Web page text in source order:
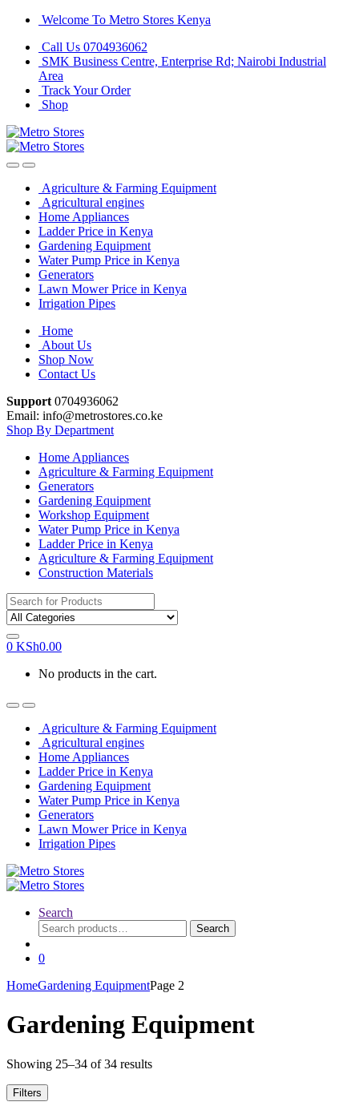
Skip
navigation
Skip
content
Welcome To Metro Stores Kenya
Call Us 0704936062
SMK Business Centre, Enterprise Rd; Nairobi Industrial
Area
Track Your Order
Shop
Agriculture & Farming Equipment
Agricultural engines
Home Appliances
Ladder Price in Kenya
Gardening Equipment
Water Pump Price in Kenya
Generators
Lawn Mower Price in Kenya
Irrigation Pipes
Home
About Us
Shop Now
Contact Us
Support 0704936062
Email: info@metrostores.co.ke
Shop By Department
Home Appliances
Agriculture & Farming Equipment
Generators
Gardening Equipment
Workshop Equipment
Water Pump Price in Kenya
Ladder Price in Kenya
Agriculture & Farming Equipment
Construction Materials
Search
for:
0 KSh0.00
No products in the cart.
Agriculture & Farming Equipment
Agricultural engines
Home Appliances
Ladder Price in Kenya
Gardening Equipment
Water Pump Price in Kenya
Generators
Lawn Mower Price in Kenya
Irrigation Pipes
Search
Search
for:
Search
0
HomeGardening EquipmentPage 2
Gardening Equipment
Showing 25–34 of 34 results
Filters